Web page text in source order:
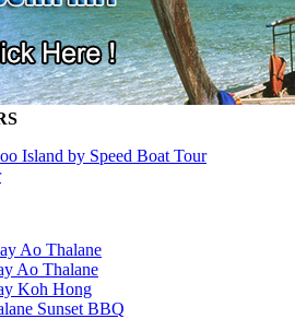
Island by Speed Boat Tour
Ao Thalane
Ao Thalane
Koh Hong
Sunset BBQ